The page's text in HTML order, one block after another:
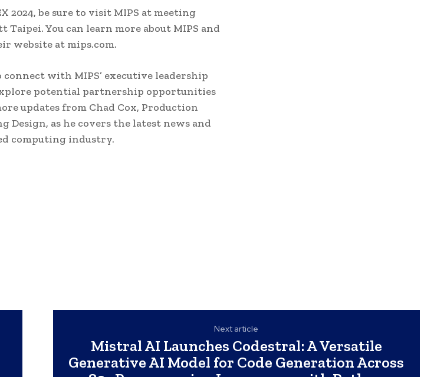
2024, be sure to visit MIPS at meeting
Taipei. You can learn more about MIPS and
website at mips.com.
with MIPS’ executive leadership
potential partnership opportunities
updates from Chad Cox, Production
Design, as he covers the latest news and
computing industry.
Next article
Mistral AI Launches Codestral: A Versatile
Generative AI Model for Code Generation Across